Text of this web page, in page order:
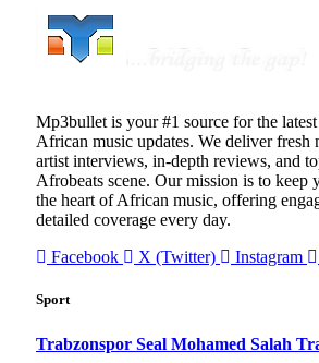
Mp3bullet is your #1 source for the
African music updates. We deliver fresh
artist interviews, in-depth reviews, and
Afrobeats scene. Our mission is to keep
the heart of African music, offering
detailed coverage every day.
Facebook
X (Twitter) Instagram
Sport
Trabzonspor Seal Mohamed Salah